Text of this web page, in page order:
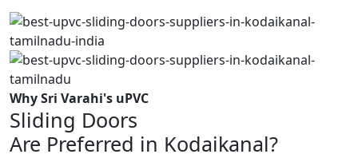
Why Sri Varahi's uPVC
Sliding Doors
Are Preferred in Kodaikanal?